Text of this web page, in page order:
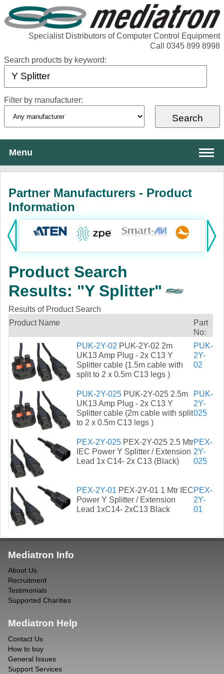
Specialist Distributors of Computer Control Equipment
Call 0345 899 8998
Search products by keyword:
Filter by manufacturer:
Menu
Services
Products:
Power
AV
Networking
Cables
Other
Partner Manufacturers - Product
Information
Product Search
Results: "Y Splitter"
Results of Product Search
Product Name
Part
No:
PUK-2Y-02 PUK-2Y-02 2m
UK13 Amp Plug - 2x C13 Y
Splitter cable (1.5m cable with
split to 2 x 0.5m C13 legs )
PUK-
2Y-
02
PUK-2Y-025 PUK-2Y-025 2.5m
UK13 Amp Plug - 2x C13 Y
Splitter cable (2m cable with split
to 2 x 0.5m C13 legs )
PUK-
2Y-
025
PEX-2Y-025 PEX-2Y-025 2.5 Mtr
IEC Power Y Splitter / Extension
Lead 1x C14- 2x C13 (Black)
PEX-
2Y-
025
PEX-2Y-01 PEX-2Y-01 1 Mtr IEC
Power Y Splitter / Extension
Lead 1xC14- 2xC13 Black
PEX-
2Y-
01
Mediatron Info
About Us
Recruitment
Testimonials
Supported Charities
Mediatron Help
Contact Us
How to buy
General Issues
Support Services